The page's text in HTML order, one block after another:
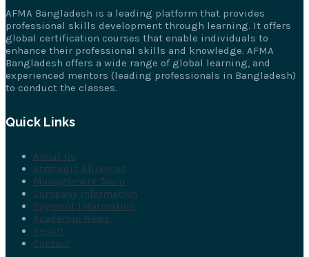
AFMA Bangladesh is a leading platform that provides
professional skills development through learning. It offers
global certification courses that enable individuals to
enhance their professional skills and knowledge. AFMA
Bangladesh offers a wide range of global learning, and
experienced mentors (leading professionals in Bangladesh)
to conduct the classes.
Quick Links
About Us
Strategic Alliances
Management Team
Company Information
Payment Information
Academic News
Result
Contact